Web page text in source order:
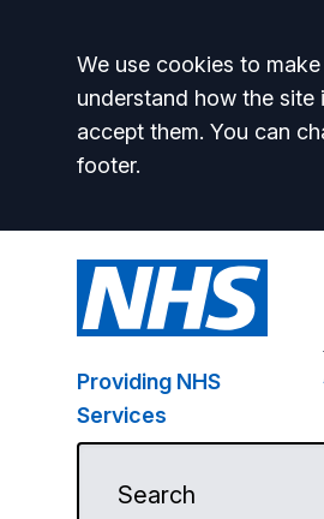
Accept all
We use cookies to
understand how the site
accept them. You can
footer.
Providing NHS
Services